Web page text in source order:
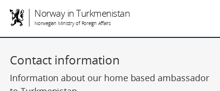
Norway in Turkmenistan
Norwegian Ministry of Foreign Affairs
Contact information
Information about our home based ambassador